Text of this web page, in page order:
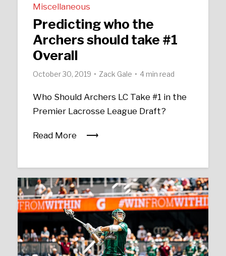
Miscellaneous
Predicting who the
Archers should take #1
Overall
October 30, 2019 Zack Gale 4 min read
Who Should Archers LC Take #1 in the
Premier Lacrosse League Draft?
Read More